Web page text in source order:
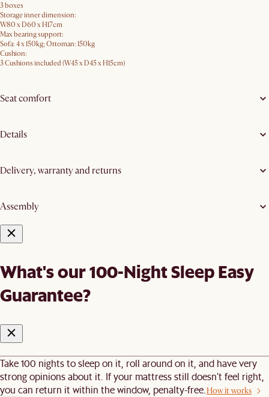
3 boxes
Storage inner dimension:
W80 x D60 x H17cm
Max bearing support:
Sofa: 4 x 150kg; Ottoman: 150kg
Cushion:
3 Cushions included (W45 x D45 x H15cm)
Seat comfort
Details
Delivery, warranty and returns
Assembly
What's our 100-Night Sleep Easy
Guarantee?
Take 100 nights to sleep on it, roll around on it, and have very
strong opinions about it. If your mattress still doesn’t feel right,
you can return it within the window, penalty-free.How it works